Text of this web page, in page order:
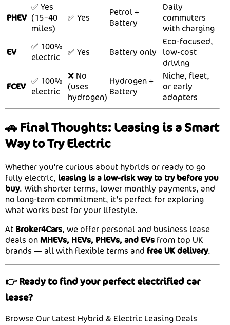
PHEV
✅ Yes
(15–40
miles)
✅ Yes
Petrol +
Battery
Daily
commuters
with charging
EV
✅ 100%
electric
✅ Yes Battery only
Eco-focused,
low-cost
driving
FCEV
✅ 100%
electric
❌ No
(uses
hydrogen)
Hydrogen +
Battery
Niche, fleet,
or early
adopters
🚗 Final Thoughts: Leasing is a Smart
Way to Try Electric
Whether you’re curious about hybrids or ready to go
fully electric, leasing is a low-risk way to try before you
buy. With shorter terms, lower monthly payments, and
no long-term commitment, it’s perfect for exploring
what works best for your lifestyle.
At Broker4Cars, we offer personal and business lease
deals onMHEVs, HEVs, PHEVs, and EVs from top UK
brands — all with flexible terms and free UK delivery.
👉 Ready to find your perfect electrified car
lease?
Browse Our Latest Hybrid & Electric Leasing Deals